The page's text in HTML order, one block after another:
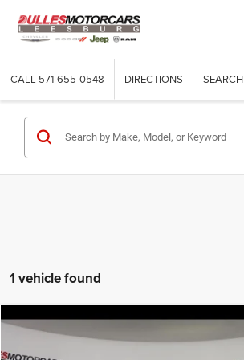
CALL 571-655-0548 DIRECTIONS SEARCH
1 vehicle found
2024Jeep Wagoneer $64,558